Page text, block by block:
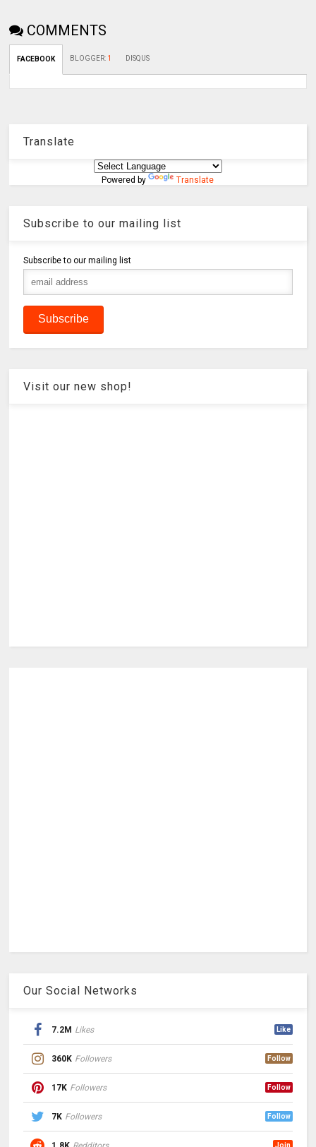
COMMENTS
FACEBOOK BLOGGER: 1 DISQUS
Translate
Powered by Translate
Subscribe to our mailing list
Subscribe to our mailing list
Visit our new shop!
Our Social Networks
7.2M Likes Like
360K Followers Follow
17K Followers Follow
7K Followers Follow
Join